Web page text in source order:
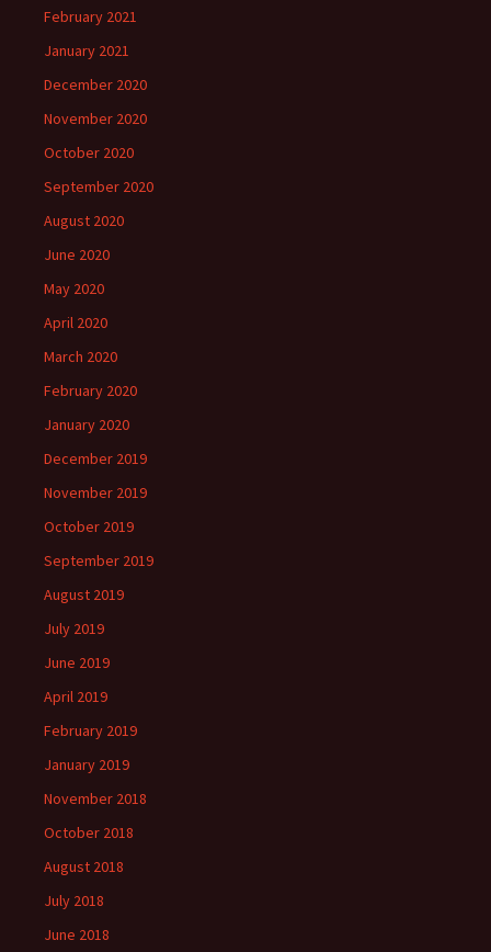
February 2021
January 2021
December 2020
November 2020
October 2020
September 2020
August 2020
June 2020
May 2020
April 2020
March 2020
February 2020
January 2020
December 2019
November 2019
October 2019
September 2019
August 2019
July 2019
June 2019
April 2019
February 2019
January 2019
November 2018
October 2018
August 2018
July 2018
June 2018